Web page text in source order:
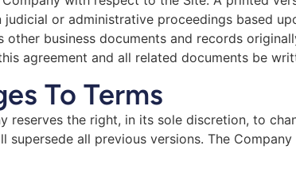
judicial or administrative proceedings based
other business documents and records
agreement and all related documents be
To Terms
reserves the right, in its sole discretion, to
supersede all previous versions. The